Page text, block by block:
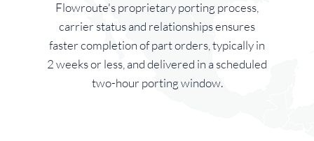
Flowroute's proprietary porting process,
carrier status and relationships ensures
faster completion of part orders, typically in
2 weeks or less, and delivered in a scheduled
two-hour porting window.